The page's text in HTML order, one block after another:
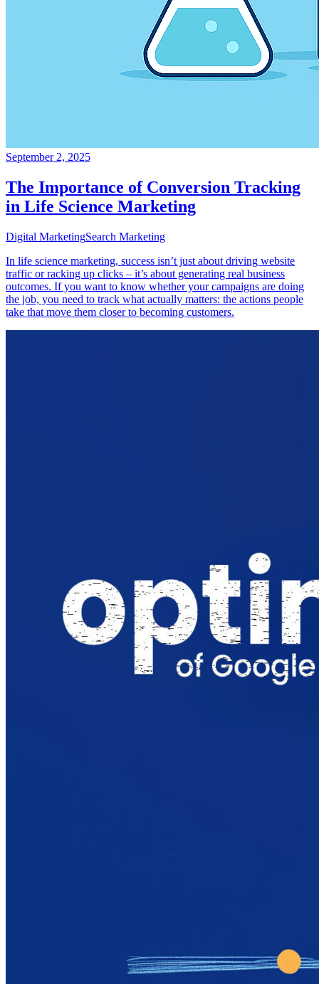
September 2, 2025
The Importance of Conversion Tracking
in Life Science Marketing
Digital MarketingSearch Marketing
In life science marketing, success isn’t just about driving website
traffic or racking up clicks – it’s about generating real business
outcomes. If you want to know whether your campaigns are doing
the job, you need to track what actually matters: the actions people
take that move them closer to becoming customers.